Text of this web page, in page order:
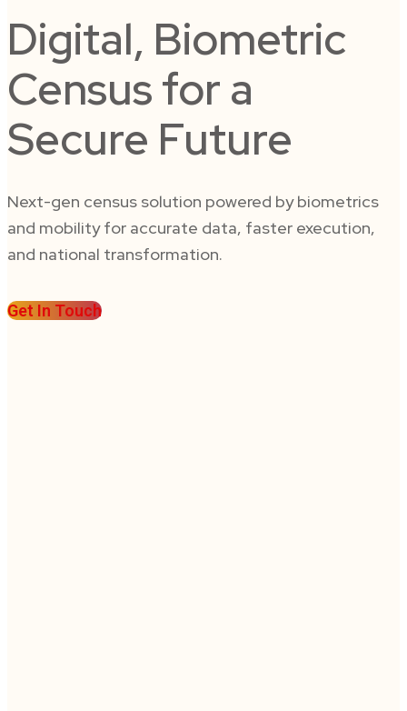
Digital, Biometric
Census for a
Secure Future
Next-gen census solution powered by biometrics
and mobility for accurate data, faster execution,
and national transformation.
Get In Touch